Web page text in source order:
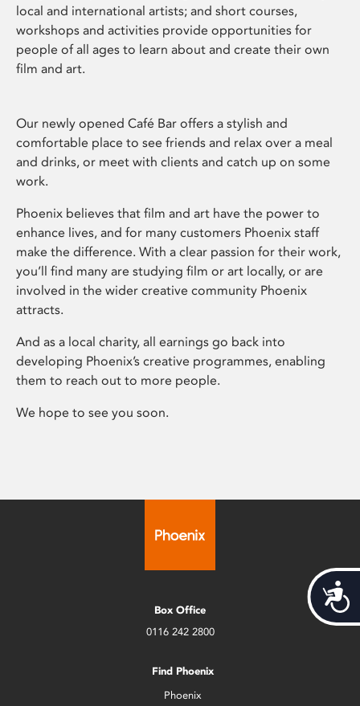
local and international artists; and short courses,
workshops and activities provide opportunities for
people of all ages to learn about and create their own
film and art.
Our newly opened Café Bar offers a stylish and
comfortable place to see friends and relax over a meal
and drinks, or meet with clients and catch up on some
work.
Phoenix believes that film and art have the power to
enhance lives, and for many customers Phoenix staff
make the difference. With a clear passion for their work,
you’ll find many are studying film or art locally, or are
involved in the wider creative community Phoenix
attracts.
And as a local charity, all earnings go back into
developing Phoenix’s creative programmes, enabling
them to reach out to more people.
We hope to see you soon.
Box Office
0116 242 2800
Find Phoenix
Phoenix